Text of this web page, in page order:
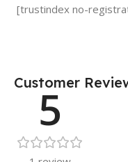
[trustindex no-
Customer
5